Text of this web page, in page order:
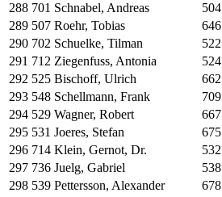
288 701 Schnabel, Andreas 504
289 507 Roehr, Tobias 646
290 702 Schuelke, Tilman 522
291 712 Ziegenfuss, Antonia 524
292 525 Bischoff, Ulrich 662
293 548 Schellmann, Frank 709
294 529 Wagner, Robert 667
295 531 Joeres, Stefan 675
296 714 Klein, Gernot, Dr. 532
297 736 Juelg, Gabriel 538
298 539 Pettersson, Alexander 678